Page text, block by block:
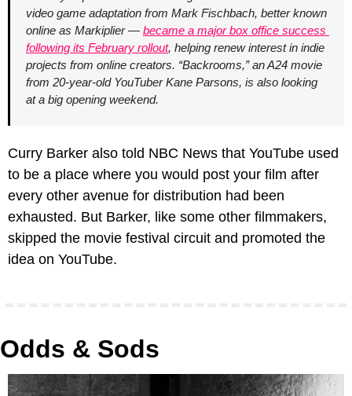
video game adaptation from Mark Fischbach, better known
online as Markiplier — became a major box office success
following its February rollout, helping renew interest in indie
projects from online creators. “Backrooms,” an A24 movie
from 20-year-old YouTuber Kane Parsons, is also looking
at a big opening weekend.
Curry Barker also told NBC News that YouTube used
to be a place where you would post your film after
every other avenue for distribution had been
exhausted. But Barker, like some other filmmakers,
skipped the movie festival circuit and promoted the
idea on YouTube.
Odds & Sods